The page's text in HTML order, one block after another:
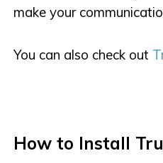
make your
You can also check out
How to Install